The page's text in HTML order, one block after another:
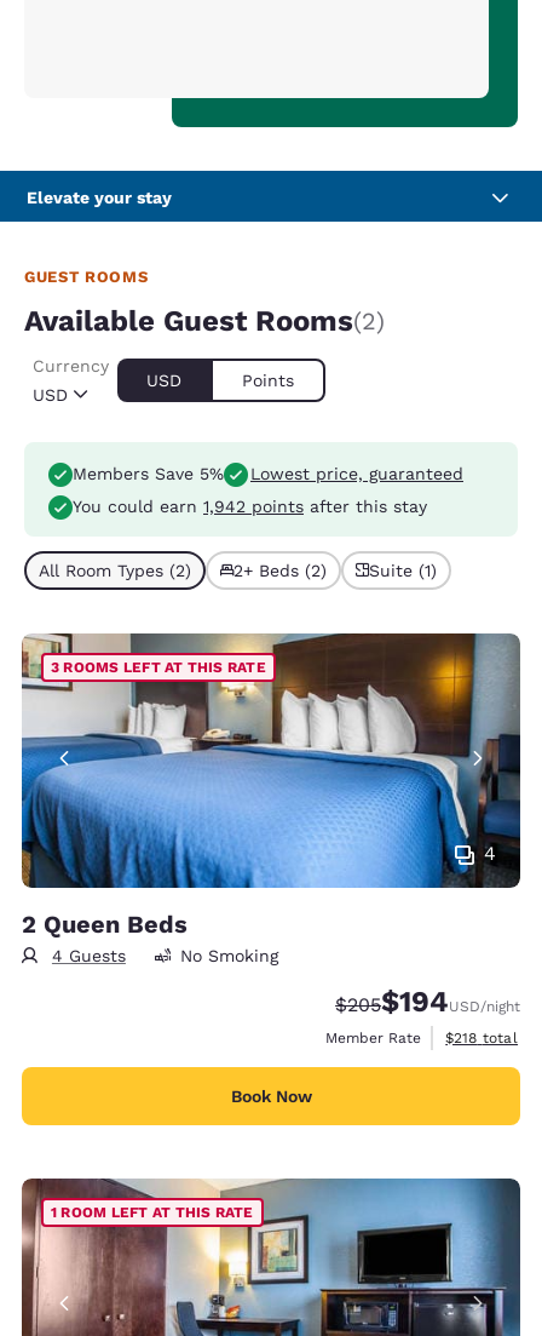
Elevate your stay
GUEST ROOMS
Available Guest Rooms(2)
USD
Currency
USD Points
Members Save 5%
Lowest price, guaranteed
You could earn 1,942 points after this stay
All Room Types (2) 2+ Beds (2) Suite (1)
4
3 ROOMS LEFT AT THIS RATE
2 Queen Beds
4 Guests No Smoking
Strikethrough Rate:
$205Discounted rate:
$194USD/night
Member Rate
View
$218 total
Book Now
1 ROOM LEFT AT THIS RATE